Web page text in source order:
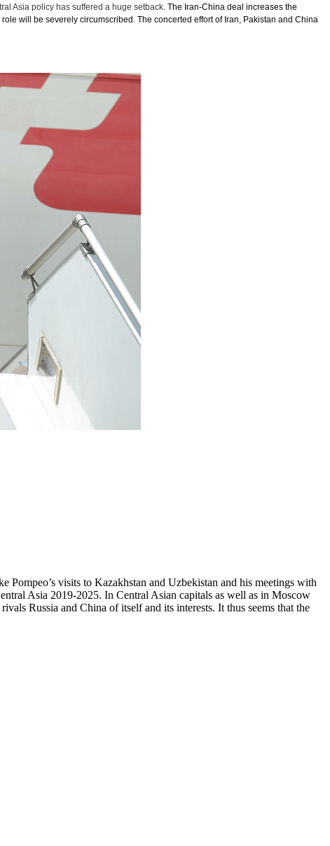
Asia policy has suffered a huge setback. The Iran-China deal increases the
will be severely circumscribed. The concerted effort of Iran, Pakistan and China
visits to Kazakhstan and Uzbekistan and his meetings with
Asia 2019-2025. In Central Asian capitals as well as in Moscow
Russia and China of itself and its interests. It thus seems that the